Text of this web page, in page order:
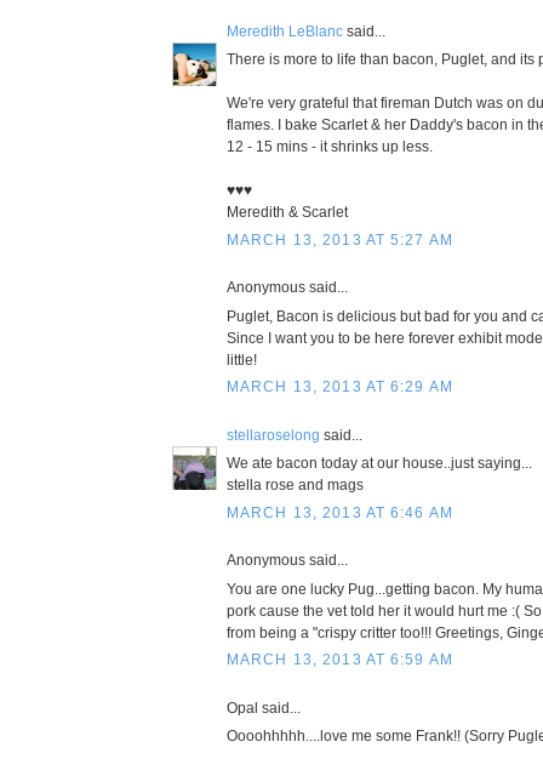
Meredith LeBlanc said...
There is more to life than bacon, Puglet, and its
We're very grateful that fireman Dutch was on
flames. I bake Scarlet & her Daddy's bacon in
12 - 15 mins - it shrinks up less.
♥♥♥
Meredith & Scarlet
MARCH 13, 2013 AT 5:27 AM
Anonymous said...
Puglet, Bacon is delicious but bad for you and
Since I want you to be here forever exhibit
little!
MARCH 13, 2013 AT 6:29 AM
stellaroselong said...
We ate bacon today at our house..just saying...
stella rose and mags
MARCH 13, 2013 AT 6:46 AM
Anonymous said...
You are one lucky Pug...getting bacon. My
pork cause the vet told her it would hurt me :(
from being a "crispy critter too!!! Greetings,
MARCH 13, 2013 AT 6:59 AM
Opal said...
Oooohhhhh....love me some Frank!! (Sorry